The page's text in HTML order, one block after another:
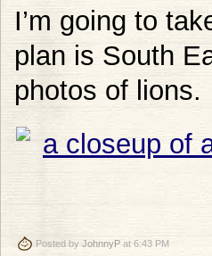
I’m going to
plan is South
photos of lions.
Posted by JohnnyP at 6:43 PM